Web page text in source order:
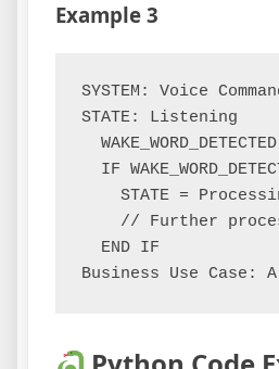
Example 3
SYSTEM: Voice
STATE: Listening
IF
STATE =
// Further
  END IF